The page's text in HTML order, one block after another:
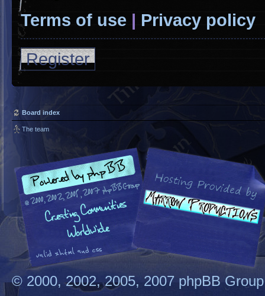
Terms of use | Privacy policy
Register
Board index
The team
© 2000, 2002, 2005, 2007 phpBB Group